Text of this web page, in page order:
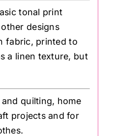
tonal print
designs
fabric, printed to
a linen texture, but
quilting, home
projects and for